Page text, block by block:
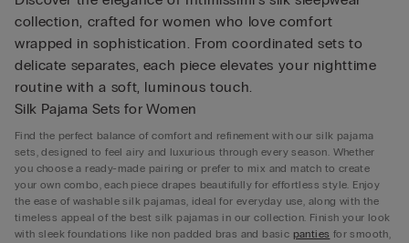
collection, crafted for women who love comfort
wrapped in sophistication. From coordinated sets to
delicate separates, each piece elevates your nighttime
routine with a soft, luminous touch.
Silk Pajama Sets for Women
Find the perfect balance of comfort and refinement with our silk pajama
sets, designed to feel airy and luxurious through every season. Whether
you choose a ready-made pairing or prefer to mix and match to create
your own combo, each piece drapes beautifully for effortless style. Enjoy
the ease of washable silk pajamas, ideal for everyday use, along with the
timeless appeal of the best silk pajamas in our collection. Finish your look
with sleek foundations like non padded bras and basic panties for smooth,